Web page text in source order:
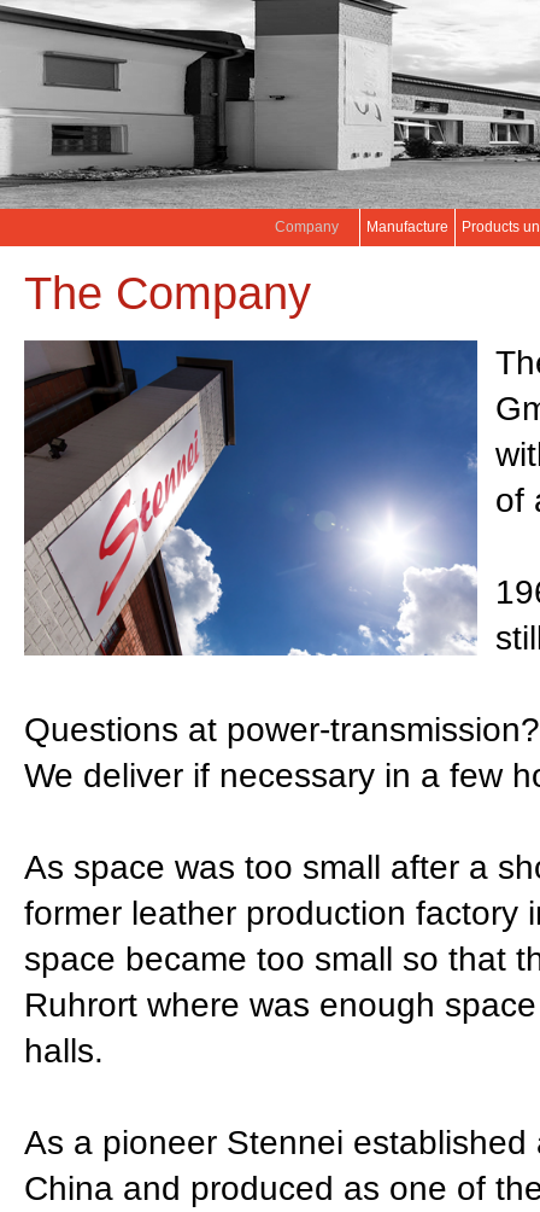
Company Manufacture Products
The Company
of
Questions at power-
We deliver if necessary in a few
As space was too small after a
former leather production factory
space became too small so that
Ruhrort where was enough
halls.
As a pioneer Stennei
China and produced as one of